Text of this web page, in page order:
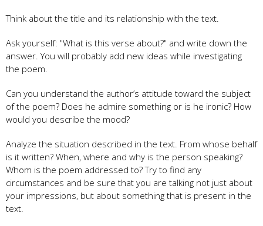
Think about the title and its relationship with the text.
Ask yourself: "What is this verse about?" and write down the
answer. You will probably add new ideas while investigating
the poem.
Can you understand the author’s attitude toward the subject
of the poem? Does he admire something or is he ironic? How
would you describe the mood?
Analyze the situation described in the text. From whose behalf
is it written? When, where and why is the person speaking?
Whom is the poem addressed to? Try to find any
circumstances and be sure that you are talking not just about
your impressions, but about something that is present in the
text.